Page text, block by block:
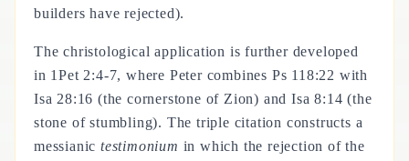
builders have rejected).
The christological application is further developed
in 1Pet 2:4-7, where Peter combines Ps 118:22 with
Isa 28:16 (the cornerstone of Zion) and Isa 8:14 (the
stone of stumbling). The triple citation constructs a
messianic testimonium in which the rejection of the